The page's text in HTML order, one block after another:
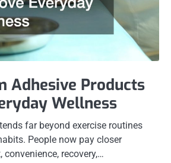
Adhesive Products
Wellness
far beyond exercise routines
People now pay closer
recovery,…